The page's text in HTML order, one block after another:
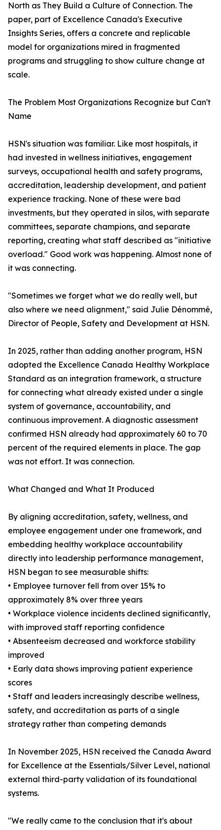
North as They Build a Culture of Connection. The
paper, part of Excellence Canada's Executive
Insights Series, offers a concrete and replicable
model for organizations mired in fragmented
programs and struggling to show culture change at
scale.
The Problem Most Organizations Recognize but Can't
Name
HSN's situation was familiar. Like most hospitals, it
had invested in wellness initiatives, engagement
surveys, occupational health and safety programs,
accreditation, leadership development, and patient
experience tracking. None of these were bad
investments, but they operated in silos, with separate
committees, separate champions, and separate
reporting, creating what staff described as "initiative
overload." Good work was happening. Almost none of
it was connecting.
"Sometimes we forget what we do really well, but
also where we need alignment," said Julie Dénommé,
Director of People, Safety and Development at HSN.
In 2025, rather than adding another program, HSN
adopted the Excellence Canada Healthy Workplace
Standard as an integration framework, a structure
for connecting what already existed under a single
system of governance, accountability, and
continuous improvement. A diagnostic assessment
confirmed HSN already had approximately 60 to 70
percent of the required elements in place. The gap
was not effort. It was connection.
What Changed and What It Produced
By aligning accreditation, safety, wellness, and
employee engagement under one framework, and
embedding healthy workplace accountability
directly into leadership performance management,
HSN began to see measurable shifts:
• Employee turnover fell from over 15% to
approximately 8% over three years
• Workplace violence incidents declined significantly,
with improved staff reporting confidence
• Absenteeism decreased and workforce stability
improved
• Early data shows improving patient experience
scores
• Staff and leaders increasingly describe wellness,
safety, and accreditation as parts of a single
strategy rather than competing demands
In November 2025, HSN received the Canada Award
for Excellence at the Essentials/Silver Level, national
external third-party validation of its foundational
systems.
"We really came to the conclusion that it's about